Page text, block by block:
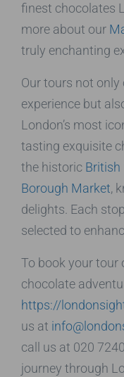
finest chocolates
more about our
truly enchanting
Our tours not
experience but
London’s most
tasting exquisite
the historic British
Borough Market,
delights. Each
selected to
To book your tour
chocolate
https://
us at
call us at 020
journey through